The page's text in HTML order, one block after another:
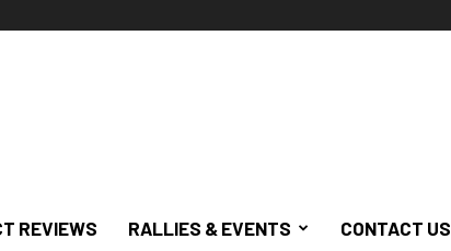
REVIEWS RALLIES & EVENTS CONTACT US